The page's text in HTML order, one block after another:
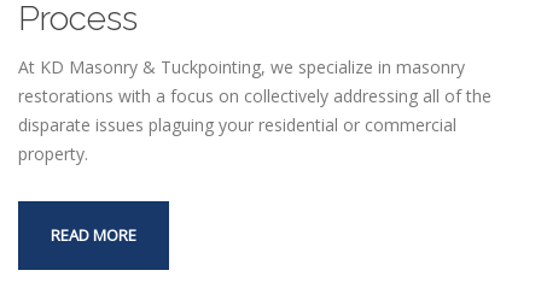
Process
At KD Masonry & Tuckpointing, we specialize in masonry
restorations with a focus on collectively addressing all of the
disparate issues plaguing your residential or commercial
property.
READ MORE